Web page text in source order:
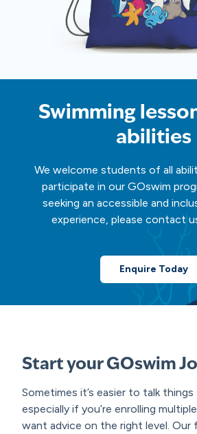
Swimming
abilities
We welcome students of all
participate in our GOswim
seeking an accessible and
experience, please contact
Enquire Today
Start your GOswim
Sometimes it’s easier to talk
especially if you’re enrolling
want advice on the right level. Our